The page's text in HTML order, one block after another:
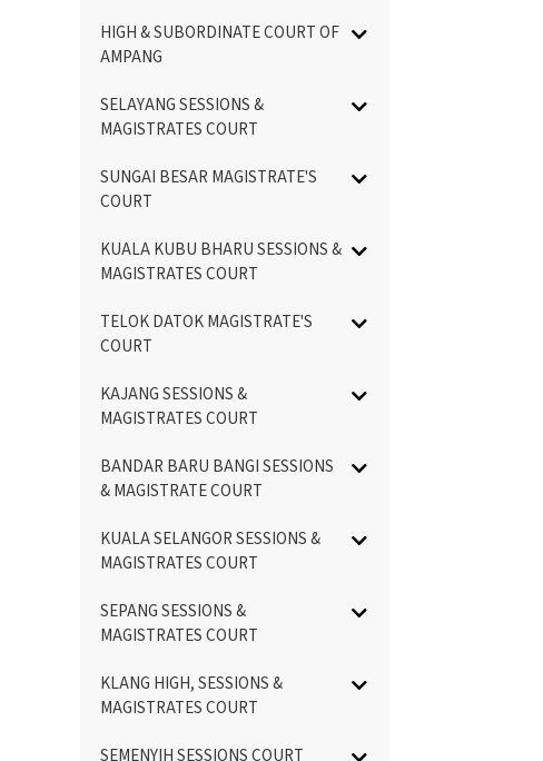
HIGH & SUBORDINATE COURT OF
AMPANG
SELAYANG SESSIONS &
MAGISTRATES COURT
SUNGAI BESAR MAGISTRATE'S
COURT
KUALA KUBU BHARU SESSIONS &
MAGISTRATES COURT
TELOK DATOK MAGISTRATE'S
COURT
KAJANG SESSIONS &
MAGISTRATES COURT
BANDAR BARU BANGI SESSIONS
& MAGISTRATE COURT
KUALA SELANGOR SESSIONS &
MAGISTRATES COURT
SEPANG SESSIONS &
MAGISTRATES COURT
KLANG HIGH, SESSIONS &
MAGISTRATES COURT
SEMENYIH SESSIONS COURT